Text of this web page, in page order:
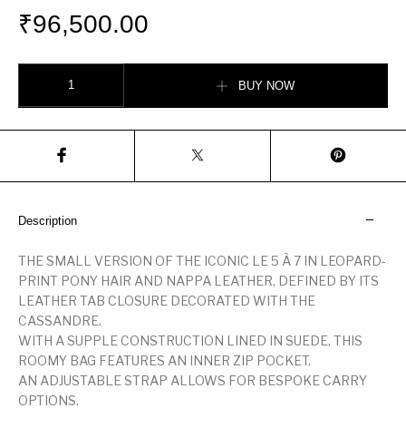
₹96,500.00
BUY NOW
Description
THE SMALL VERSION OF THE ICONIC LE 5 À 7 IN LEOPARD-
PRINT PONY HAIR AND NAPPA LEATHER, DEFINED BY ITS
LEATHER TAB CLOSURE DECORATED WITH THE
CASSANDRE.
WITH A SUPPLE CONSTRUCTION LINED IN SUEDE, THIS
ROOMY BAG FEATURES AN INNER ZIP POCKET.
AN ADJUSTABLE STRAP ALLOWS FOR BESPOKE CARRY
OPTIONS.